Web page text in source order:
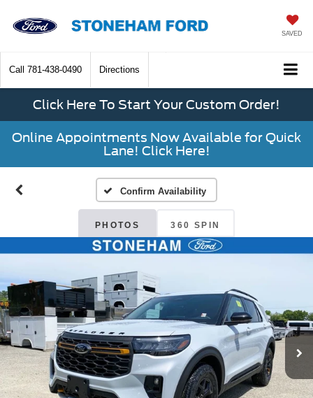
SAVED
Call 781-438-0490 Directions
Click Here To Start Your Custom Order!
Online Appointments Now Available for Quick
Lane! Click Here!
Confirm Availability
PHOTOS 360 SPIN